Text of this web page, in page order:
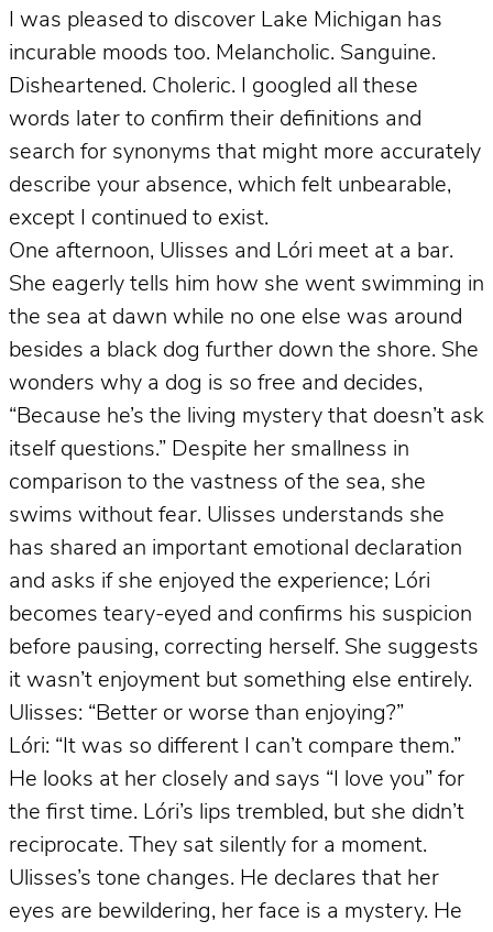
I was pleased to discover Lake Michigan has
incurable moods too. Melancholic. Sanguine.
Disheartened. Choleric. I googled all these
words later to confirm their definitions and
search for synonyms that might more accurately
describe your absence, which felt unbearable,
except I continued to exist.
One afternoon, Ulisses and Lóri meet at a bar.
She eagerly tells him how she went swimming in
the sea at dawn while no one else was around
besides a black dog further down the shore. She
wonders why a dog is so free and decides,
“Because he’s the living mystery that doesn’t ask
itself questions.” Despite her smallness in
comparison to the vastness of the sea, she
swims without fear. Ulisses understands she
has shared an important emotional declaration
and asks if she enjoyed the experience; Lóri
becomes teary-eyed and confirms his suspicion
before pausing, correcting herself. She suggests
it wasn’t enjoyment but something else entirely.
Ulisses: “Better or worse than enjoying?”
Lóri: “It was so different I can’t compare them.”
He looks at her closely and says “I love you” for
the first time. Lóri’s lips trembled, but she didn’t
reciprocate. They sat silently for a moment.
Ulisses’s tone changes. He declares that her
eyes are bewildering, her face is a mystery. He